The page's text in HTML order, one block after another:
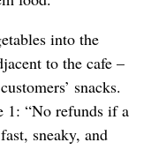
into the
to the cafe –
snacks.
1: “No refunds if a
sneaky, and